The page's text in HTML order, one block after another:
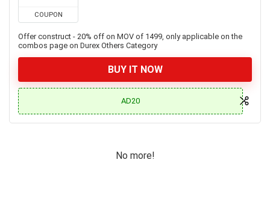
COUPON
Offer construct - 20% off on MOV of 1499, only applicable on the
combos page on Durex Others Category
BUY IT NOW
AD20
No more!